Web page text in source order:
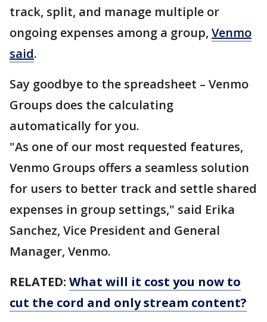
track, split, and manage multiple or
ongoing expenses among a group, Venmo
said.
Say goodbye to the spreadsheet – Venmo
Groups does the calculating
automatically for you.
"As one of our most requested features,
Venmo Groups offers a seamless solution
for users to better track and settle shared
expenses in group settings," said Erika
Sanchez, Vice President and General
Manager, Venmo.
RELATED: What will it cost you now to
cut the cord and only stream content?